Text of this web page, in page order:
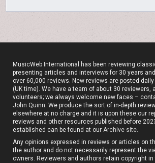
MusicWeb International has been reviewing
presenting articles and interviews for 30 years
over 60,000 reviews. New reviews are posted
(UK time). We have a team of about 30 reviewers,
volunteers; we always welcome new faces –
John Quinn. We produce the sort of in-depth
elsewhere at no charge and it is upon these our
reviews and other resources published before
established can be found at ourArchive site.
Any opinions expressed in reviews or articles on
the author and do not necessarily represent the
owners. Reviewers and authors retain copyright in